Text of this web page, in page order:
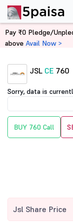
Home Derivatives
JSL CE 760
Sorry, data is
BUY 760 Call
Jsl Share Price
Pay ₹0 Pledge/
above Avail Now >